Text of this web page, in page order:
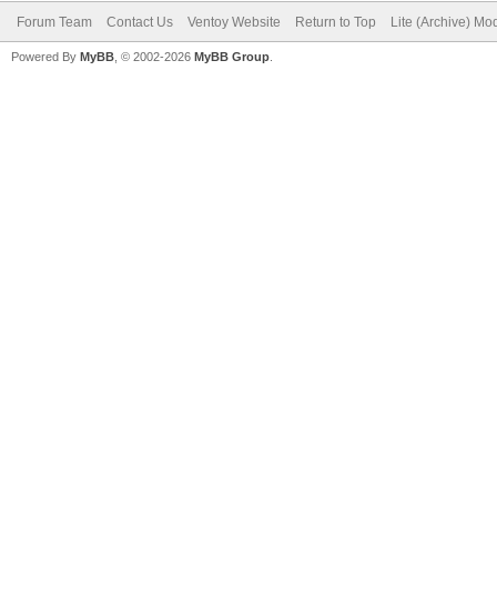
Forum Team Contact Us Ventoy Website Return to Top Lite (Archive)
Powered By MyBB , © 2002-2026 MyBB Group